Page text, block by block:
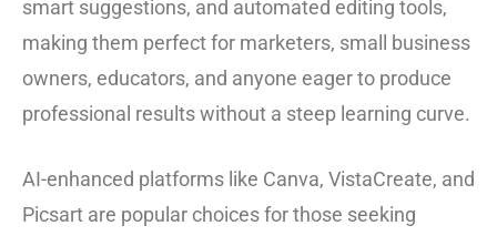
smart suggestions, and automated editing tools,
making them perfect for marketers, small business
owners, educators, and anyone eager to produce
professional results without a steep learning curve.
AI-enhanced platforms like Canva, VistaCreate, and
Picsart are popular choices for those seeking